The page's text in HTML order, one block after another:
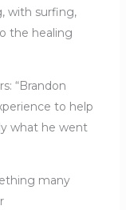
with surfing,
the healing
“Brandon
to help
what he went
many